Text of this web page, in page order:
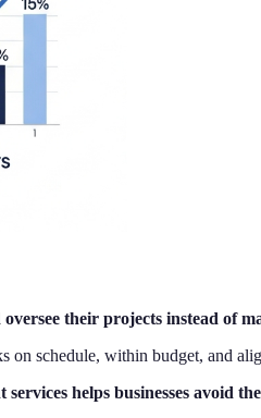
their projects instead of
on schedule, within budget, and
helps businesses avoid